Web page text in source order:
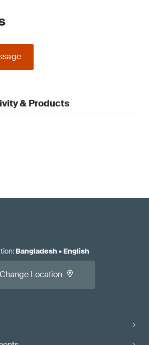
& Products
: Bangladesh • English
Change Location